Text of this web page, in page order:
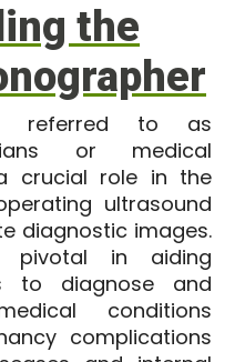
the
referred to as
or medical
crucial role in the
ultrasound
diagnostic images.
pivotal in aiding
to diagnose and
conditions
complications